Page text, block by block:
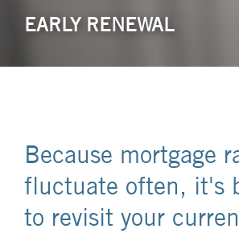
EARLY RENEWAL
Because mortgage
fluctuate often, it's
to revisit your